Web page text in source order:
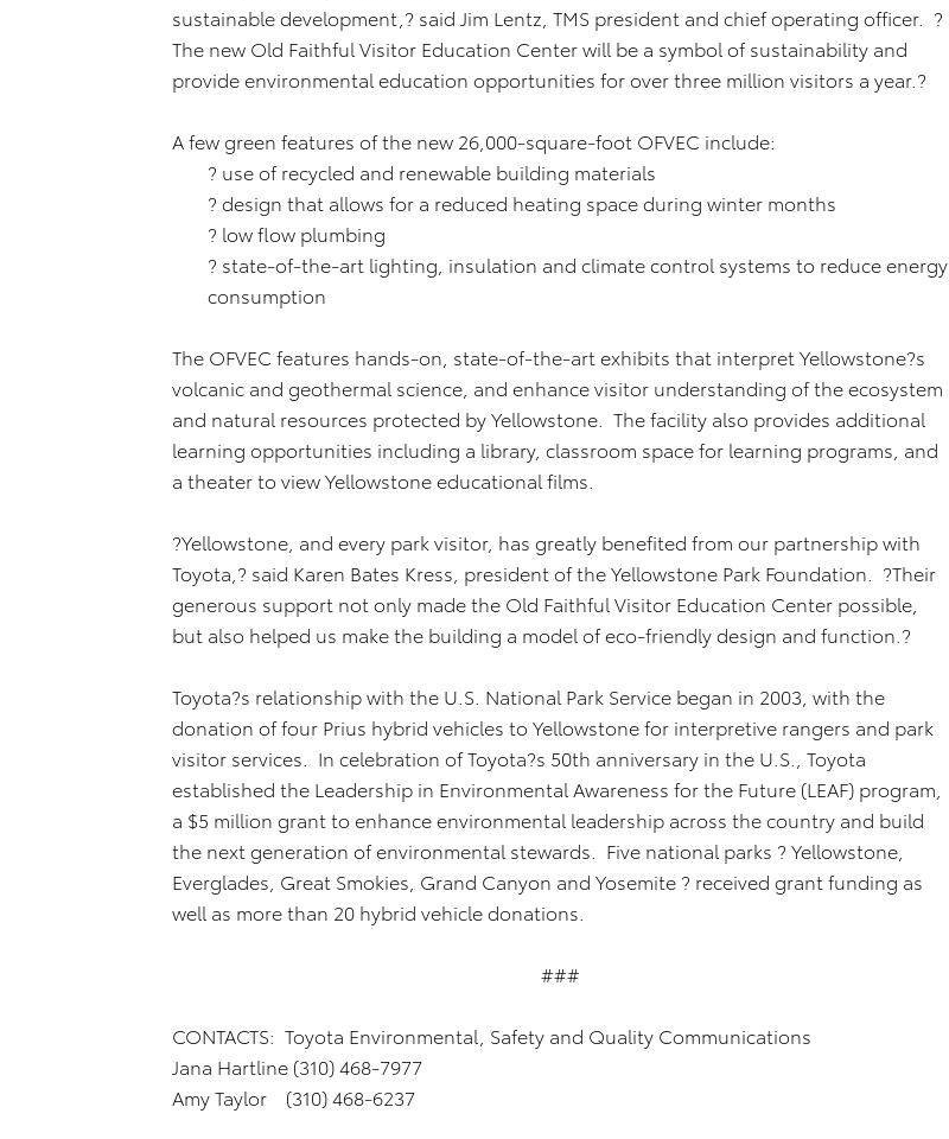
sustainable development,? said Jim Lentz, TMS president and chief operating officer. ?
The new Old Faithful Visitor Education Center will be a symbol of sustainability and
provide environmental education opportunities for over three million visitors a year.?
A few green features of the new 26,000-square-foot OFVEC include:
? use of recycled and renewable building materials
? design that allows for a reduced heating space during winter months
? low flow plumbing
? state-of-the-art lighting, insulation and climate control systems to reduce energy
consumption
The OFVEC features hands-on, state-of-the-art exhibits that interpret Yellowstone?s
volcanic and geothermal science, and enhance visitor understanding of the ecosystem
and natural resources protected by Yellowstone. The facility also provides additional
learning opportunities including a library, classroom space for learning programs, and
a theater to view Yellowstone educational films.
?Yellowstone, and every park visitor, has greatly benefited from our partnership with
Toyota,? said Karen Bates Kress, president of the Yellowstone Park Foundation. ?Their
generous support not only made the Old Faithful Visitor Education Center possible,
but also helped us make the building a model of eco-friendly design and function.?
Toyota?s relationship with the U.S. National Park Service began in 2003, with the
donation of four Prius hybrid vehicles to Yellowstone for interpretive rangers and park
visitor services. In celebration of Toyota?s 50th anniversary in the U.S., Toyota
established the Leadership in Environmental Awareness for the Future (LEAF) program,
a $5 million grant to enhance environmental leadership across the country and build
the next generation of environmental stewards. Five national parks ? Yellowstone,
Everglades, Great Smokies, Grand Canyon and Yosemite ? received grant funding as
well as more than 20 hybrid vehicle donations.
###
CONTACTS: Toyota Environmental, Safety and Quality Communications
Jana Hartline (310) 468-7977
Amy Taylor (310) 468-6237